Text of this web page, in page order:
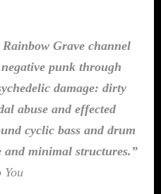
Grave channel
punk through
damage: dirty
abuse and effected
cyclic bass and drum
and minimal structures.”
You